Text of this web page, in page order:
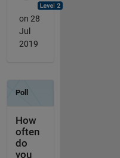
on 28
Jul
2019